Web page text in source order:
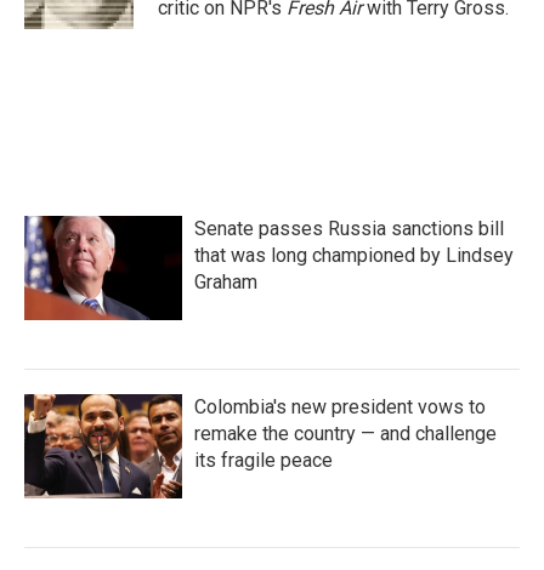
critic on NPR's Fresh Airwith Terry Gross.
Senate passes Russia sanctions bill
that was long championed by Lindsey
Graham
Colombia's new president vows to
remake the country — and challenge
its fragile peace